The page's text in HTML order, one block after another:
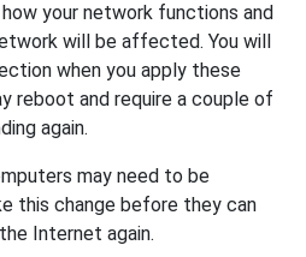
your network functions and
will be affected. You will
when you apply these
reboot and require a couple of
again.
may need to be
this change before they can
Internet again.